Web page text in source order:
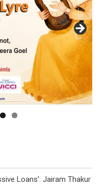
Loans’: Jairam Thakur